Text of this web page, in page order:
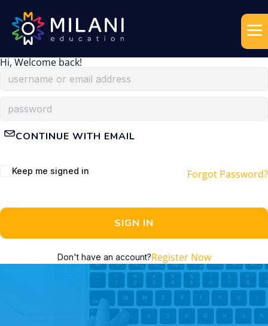
Hi, Welcome back!
CONTINUE WITH EMAIL
Keep me signed in Forgot Password?
SIGN IN
Don't have an account?Register Now